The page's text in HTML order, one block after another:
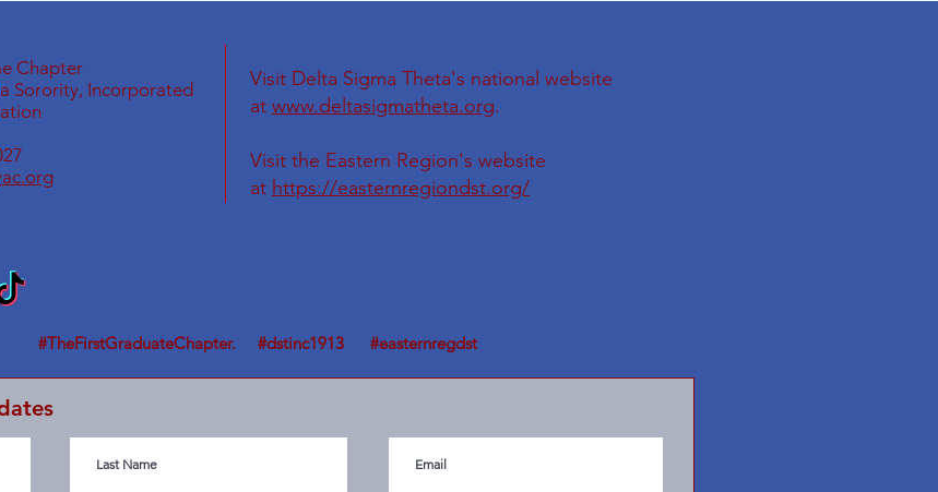
Chapter
Sorority, Incorporated
Visit Delta Sigma Theta's national website
at www.deltasigmatheta.org.
Visit the Eastern Region's website
at https://easternregiondst.org/
#TheFirstGraduateChapter. #dstinc1913 #easternregdst